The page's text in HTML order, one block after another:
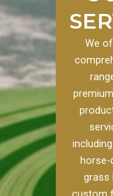
We
horse-
grass
to our
we
of
Pivot
Filling
tracks is
irrigation